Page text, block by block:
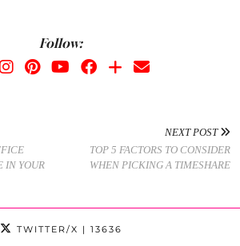
Follow:
IN YOUR
NEXT POST
TOP 5 FACTORS TO CONSIDER
WHEN PICKING A TIMESHARE
TWITTER/X | 13636